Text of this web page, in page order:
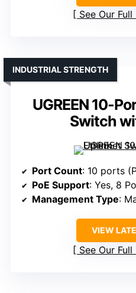
See Our
UGREEN 10-
Switch
INDUSTRIAL STRENGTH
Port Count: 10 ports
PoE Support: Yes, 8
Management Type:
VIEW
See Our